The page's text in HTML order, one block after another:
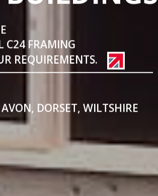
C24 FRAMING
REQUIREMENTS.
DORSET, WILTSHIRE